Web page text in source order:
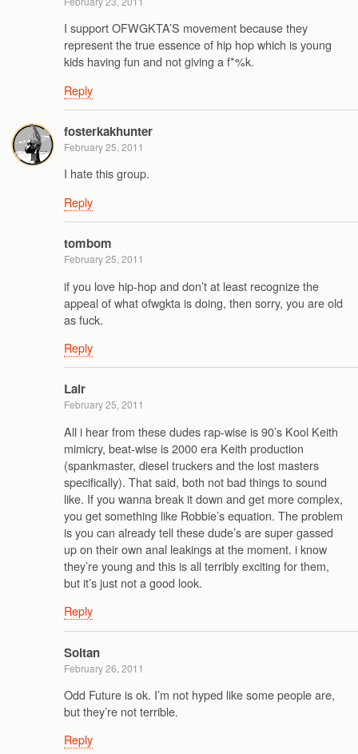
I support OFWGKTA’S movement because they
represent the true essence of hip hop which is young
kids having fun and not giving a f*%k.
Reply
fosterkakhunter
February 25, 2011
I hate this group.
Reply
tombom
February 25, 2011
if you love hip-hop and don’t at least recognize the
appeal of what ofwgkta is doing, then sorry, you are old
as fuck.
Reply
Lair
February 25, 2011
All i hear from these dudes rap-wise is 90’s Kool Keith
mimicry, beat-wise is 2000 era Keith production
(spankmaster, diesel truckers and the lost masters
specifically). That said, both not bad things to sound
like. If you wanna break it down and get more complex,
you get something like Robbie’s equation. The problem
is you can already tell these dude’s are super gassed
up on their own anal leakings at the moment. i know
they’re young and this is all terribly exciting for them,
but it’s just not a good look.
Reply
Soltan
February 26, 2011
Odd Future is ok. I’m not hyped like some people are,
but they’re not terrible.
Reply